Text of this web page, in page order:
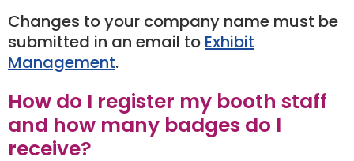
Changes to your company name must be
submitted in an email to Exhibit
Management.
How do I register my booth staff
and how many badges do I
receive?